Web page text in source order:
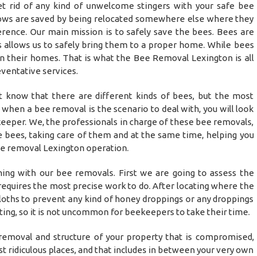
rid of any kind of unwelcome stingers with your safe bee
are saved by being relocated somewhere else where they
Our main mission is to safely save the bees. Bees are
us to safely bring them to a proper home. While bees
homes. That is what the Bee Removal Lexington is all
services.
know that there are different kinds of bees, but the most
a bee removal is the scenario to deal with, you will look
We, the professionals in charge of these bee removals,
taking care of them and at the same time, helping you
removal Lexington operation.
with our bee removals. First we are going to assess the
the most precise work to do. After locating where the
to prevent any kind of honey droppings or any droppings
so it is not uncommon for beekeepers to take their time.
and structure of your property that is compromised,
places, and that includes in between your very own